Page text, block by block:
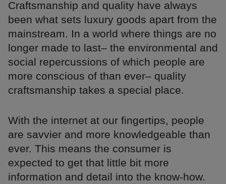
Craftsmanship and quality have always
been what sets luxury goods apart from the
mainstream. In a world where things are no
longer made to last– the environmental and
social repercussions of which people are
more conscious of than ever– quality
craftsmanship takes a special place.
With the internet at our fingertips, people
are savvier and more knowledgeable than
ever. This means the consumer is
expected to get that little bit more
information and detail into the know-how.